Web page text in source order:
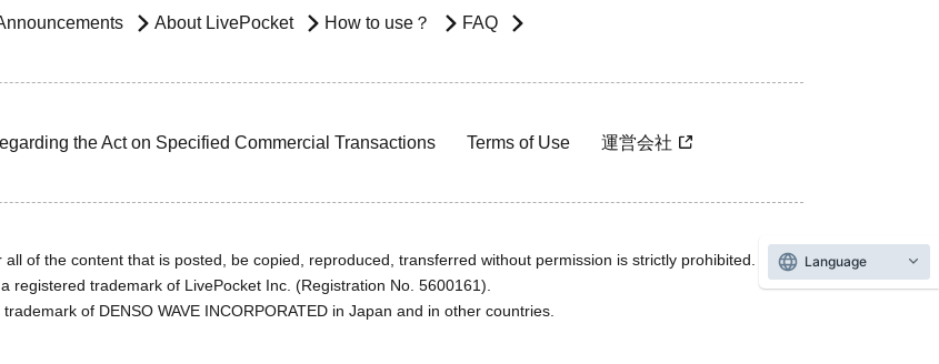
About LivePocket How to use？ FAQ
the Act on Specified Commercial Transactions Terms of Use 運営会社
of the content that is posted, be copied, reproduced, transferred without permission is strictly prohibited.
registered trademark of LivePocket Inc. (Registration No. 5600161).
of DENSO WAVE INCORPORATED in Japan and in other countries.
Language